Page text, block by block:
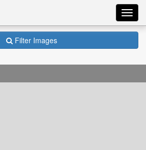
Filter Images